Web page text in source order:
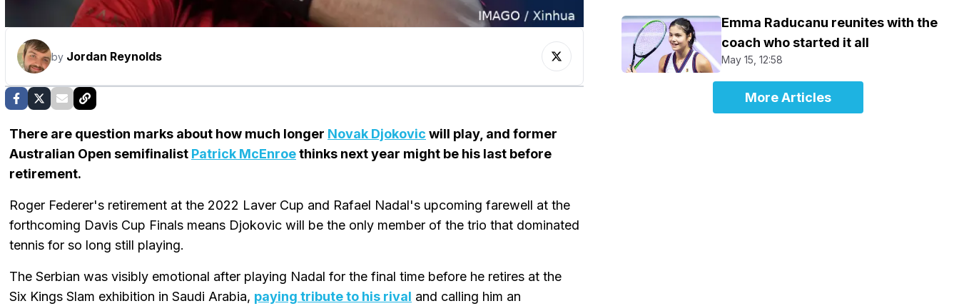
by Jordan Reynolds
There are question marks about how much longer Novak Djokovic will play, and former
Australian Open semifinalist Patrick McEnroethinks next year might be his last before
retirement.
Roger Federer's retirement at the 2022 Laver Cup and Rafael Nadal's upcoming farewell at the
forthcoming Davis Cup Finals means Djokovic will be the only member of the trio that dominated
tennis for so long still playing.
The Serbian was visibly emotional after playing Nadal for the final time before he retires at the
Six Kings Slam exhibition in Saudi Arabia, paying tribute to his rival and calling him an
Emma Raducanu reunites with the
coach who started it all
May 15, 12:58
More Articles